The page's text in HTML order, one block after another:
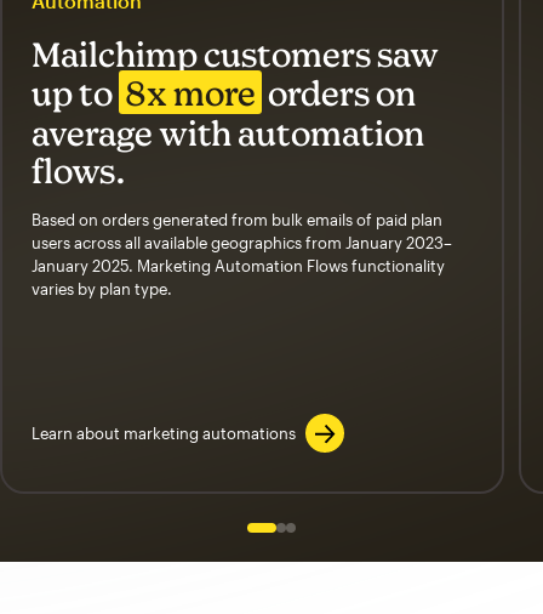
Mailchimp customers saw
up to 8x more orders on
average with automation
flows.
Based on orders generated from bulk emails of paid plan
users across all available geographics from January 2023–
January 2025. Marketing Automation Flows functionality
varies by plan type.
Learn about marketing automations
Slide 1 of 3
Go to slide 2 of 3
Go to slide 3 of 3